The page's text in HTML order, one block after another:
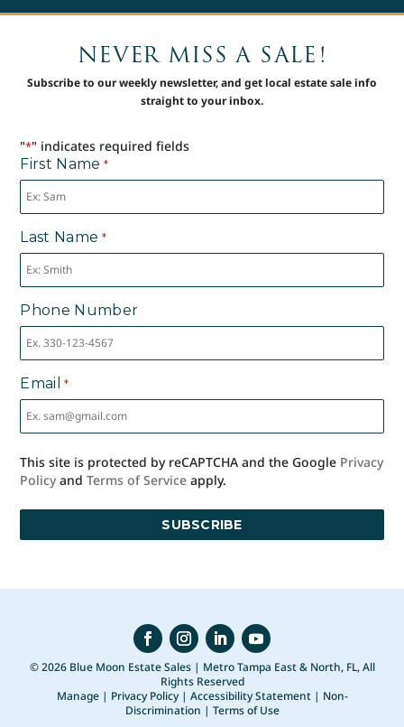
NEVER MISS A SALE!
Subscribe to our weekly newsletter, and get local estate sale info
straight to your inbox.
"*" indicates required fields
First Name *
Last Name *
Phone Number
Email *
This site is protected by reCAPTCHA and the Google Privacy
Policy andTerms of Service apply.
© 2026 Blue Moon Estate Sales | Metro Tampa East & North, FL, All
Rights Reserved
Manage| Privacy Policy| Accessibility Statement| Non-
Discrimination | Terms of Use